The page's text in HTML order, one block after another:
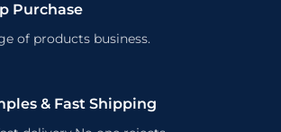
Purchase
of products business.
& Fast Shipping